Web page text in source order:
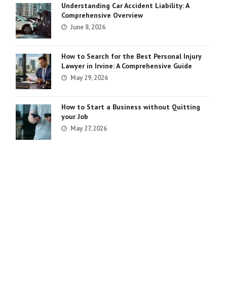
Understanding Car Accident Liability: A
Comprehensive Overview
June 8, 2026
How to Search for the Best Personal Injury
Lawyer in Irvine: A Comprehensive Guide
May 29, 2026
How to Start a Business without Quitting
your Job
May 27, 2026